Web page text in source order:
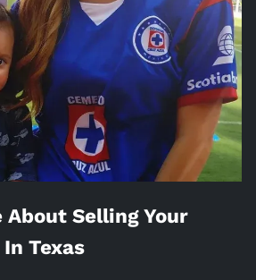
Selling Your
In Texas